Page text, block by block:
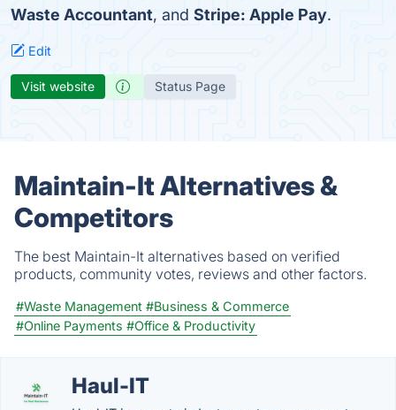
Waste Accountant, and Stripe: Apple Pay.
Edit
Visit website Status Page
Maintain-It Alternatives &
Competitors
The best Maintain-It alternatives based on verified
products, community votes, reviews and other factors.
#Waste Management #Business & Commerce
#Online Payments #Office & Productivity
Haul-IT